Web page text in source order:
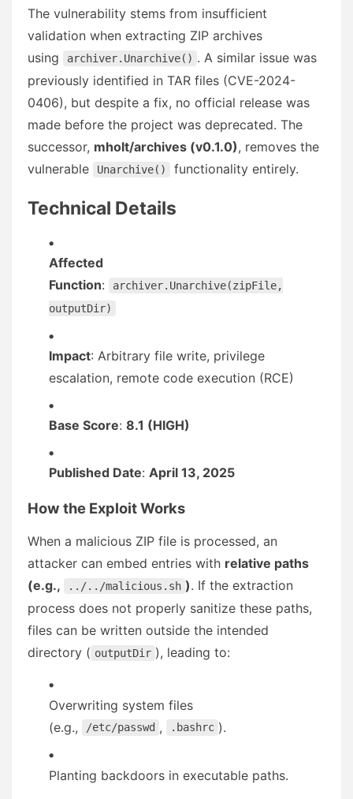
The vulnerability stems from insufficient
validation when extracting ZIP archives
using
archiver.Unarchive() . A similar issue was
previously identified in TAR files (CVE-2024-
0406), but despite a fix, no official release was
made before the project was deprecated. The
successor, mholt/archives (v0.1.0), removes the
vulnerable
Unarchive() functionality entirely.
Technical Details
Affected
Function:
archiver.Unarchive(zipFile,
outputDir)
Impact: Arbitrary file write, privilege
escalation, remote code execution (RCE)
Base Score:8.1 (HIGH)
Published Date:April 13, 2025
How the Exploit Works
When a malicious ZIP file is processed, an
attacker can embed entries with relative paths
(e.g.,
../../malicious.sh ). If the extraction
process does not properly sanitize these paths,
files can be written outside the intended
directory ( outputDir ), leading to:
Overwriting system files
(e.g.,
/etc/passwd , .bashrc ).
Planting backdoors in executable paths.